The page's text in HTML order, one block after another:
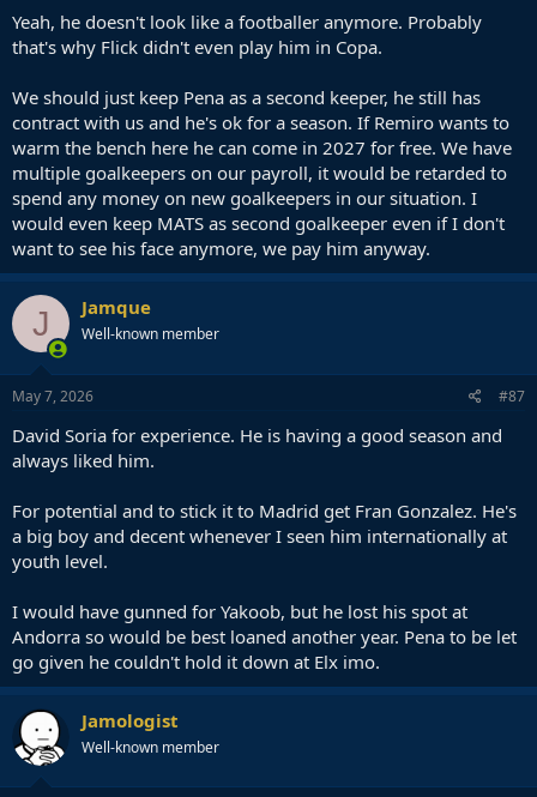
Yeah, he doesn't look like a footballer anymore. Probably
that's why Flick didn't even play him in Copa.
We should just keep Pena as a second keeper, he still has
contract with us and he's ok for a season. If Remiro wants to
warm the bench here he can come in 2027 for free. We have
multiple goalkeepers on our payroll, it would be retarded to
spend any money on new goalkeepers in our situation. I
would even keep MATS as second goalkeeper even if I don't
want to see his face anymore, we pay him anyway.
J Jamque
Well-known member
May 7, 2026 #87
David Soria for experience. He is having a good season and
always liked him.
For potential and to stick it to Madrid get Fran Gonzalez. He's
a big boy and decent whenever I seen him internationally at
youth level.
I would have gunned for Yakoob, but he lost his spot at
Andorra so would be best loaned another year. Pena to be let
go given he couldn't hold it down at Elx imo.
Jamologist
Well-known member